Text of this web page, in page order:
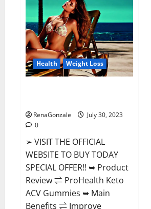
Gummies
Buy
From
Official
Site?
Health Weight Loss
RenaGonzale
July 30, 2023
0
➢ VISIT THE OFFICIAL
WEBSITE TO BUY TODAY
SPECIAL OFFER!! ➥ Product
Review ⇌ ProHealth Keto
ACV Gummies ➥ Main
Benefits ⇌ Improve